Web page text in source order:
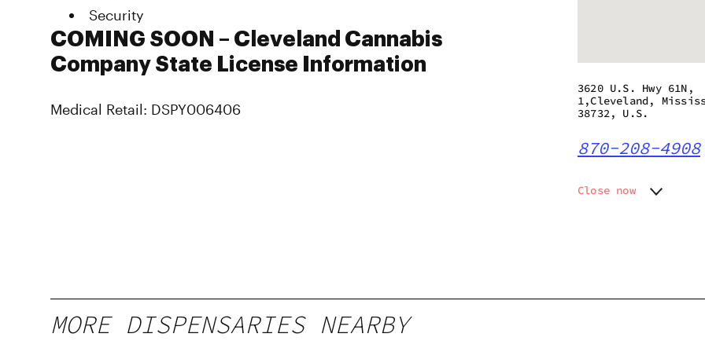
Security
COMING SOON – Cleveland Cannabis
Company State License Information
Medical Retail: DSPY006406
3620 U.S. Hwy 61N,
1,Cleveland,
38732, U.S.
870-208-4908
Close now
Saturday
10:00
MORE DISPENSARIES NEARBY